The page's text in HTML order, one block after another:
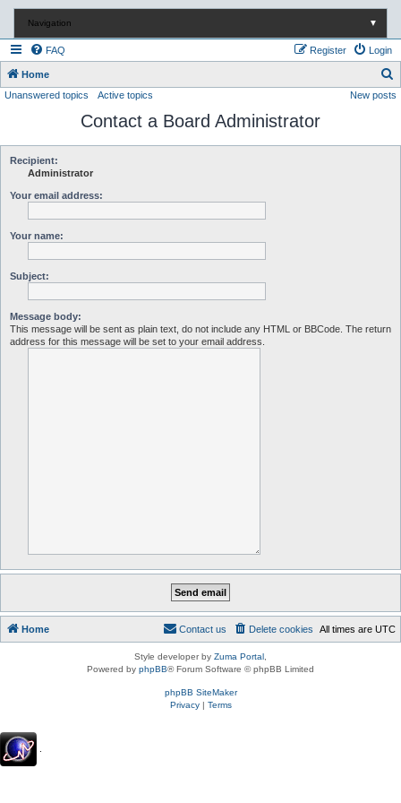
Navigation ▼
FAQ Login
Register
Home
e
Unanswered topics Active topics New posts
Contact a Board Administrator
Recipient:
Administrator
Your email address:
Your name:
Subject:
Message body:
This message will be sent as plain text, do not include any HTML or BBCode. The return
address for this message will be set to your email address.
Home All times are UTC
Delete cookies
Contact us
Style developer by Zuma Portal
Powered by phpBB® Forum Software © phpBB Limited
phpBB SiteMaker
Privacy| Terms